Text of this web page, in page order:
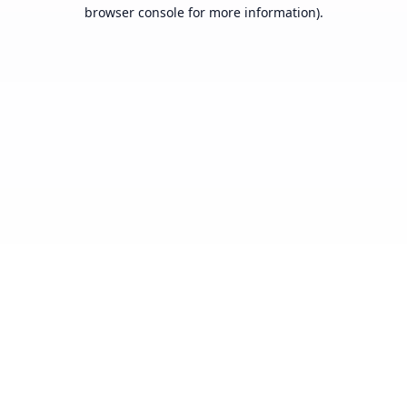
browser console for more information).